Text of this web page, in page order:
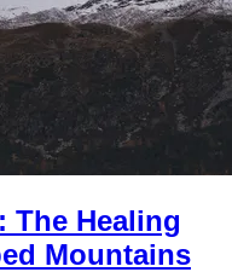
The Healing
Mountains